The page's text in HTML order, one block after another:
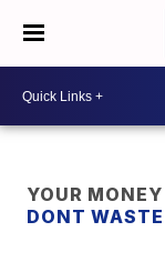
YOUR
DONT